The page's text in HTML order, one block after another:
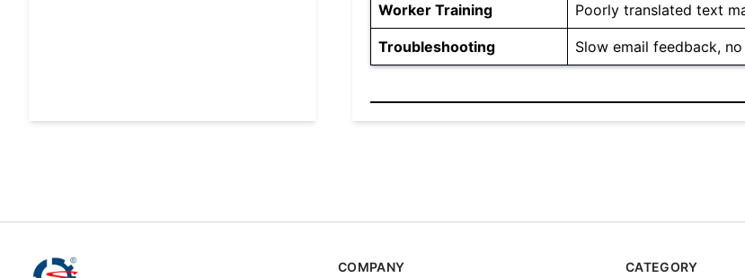
Worker Training Poorly translated text
Troubleshooting Slow email feedback,
COMPANY CATEGORY